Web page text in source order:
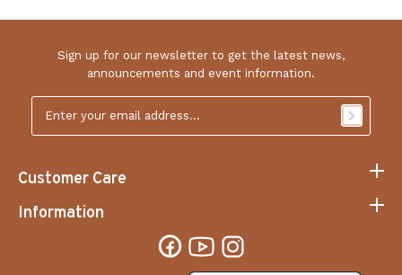
Sign up for our newsletter to get the latest news,
announcements and event information.
Customer Care
Information